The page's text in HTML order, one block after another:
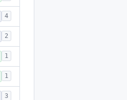
4
2
1
1
3